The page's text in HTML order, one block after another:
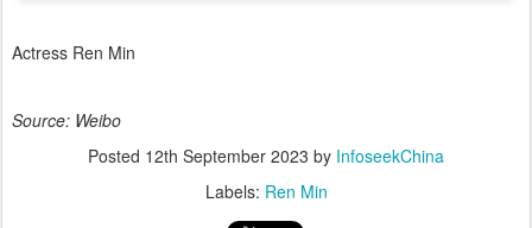
Actress Ren Min
Source: Weibo
Posted 12th September 2023 by InfoseekChina
Labels: Ren Min